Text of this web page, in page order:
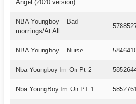
Angel (2020 version)
NBA Youngboy – Bad
mornings/At All
NBA Youngboy – Nurse
Nba Youngboy Im On Pt 2
Nba YoungBoy Im On PT 1